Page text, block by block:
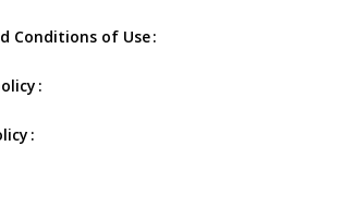
Conditions of Use